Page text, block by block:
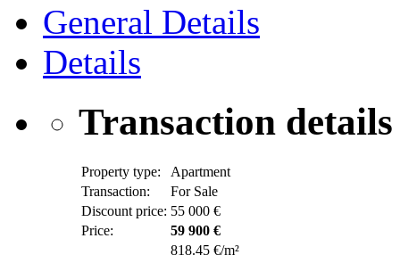
General Details
Details
Transaction details
Property type:
Apartment
Transaction:
For Sale
Discount price: 55 000 €
Price:
59 900 €
818.45 €/m²